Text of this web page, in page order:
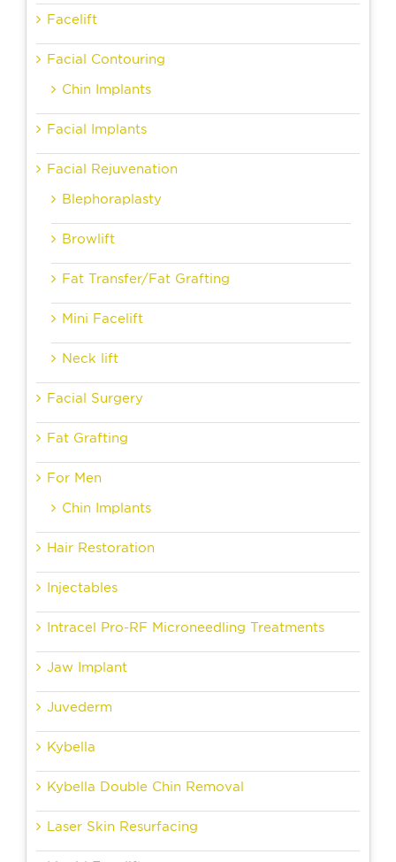
Facelift
Facial Contouring
Chin Implants
Facial Implants
Facial Rejuvenation
Blephoraplasty
Browlift
Fat Transfer/Fat Grafting
Mini Facelift
Neck lift
Facial Surgery
Fat Grafting
For Men
Chin Implants
Hair Restoration
Injectables
Intracel Pro-RF Microneedling Treatments
Jaw Implant
Juvederm
Kybella
Kybella Double Chin Removal
Laser Skin Resurfacing